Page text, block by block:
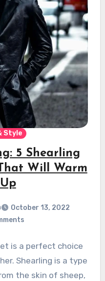
Style
5 Shearling
Will Warm
October 13, 2022
is a perfect choice
Shearling is a type
the skin of sheep,